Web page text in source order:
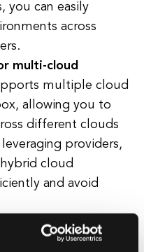
you can easily
across
multi-cloud
multiple cloud
allowing you to
different clouds
providers,
cloud
and avoid
isolation:
allow you to create